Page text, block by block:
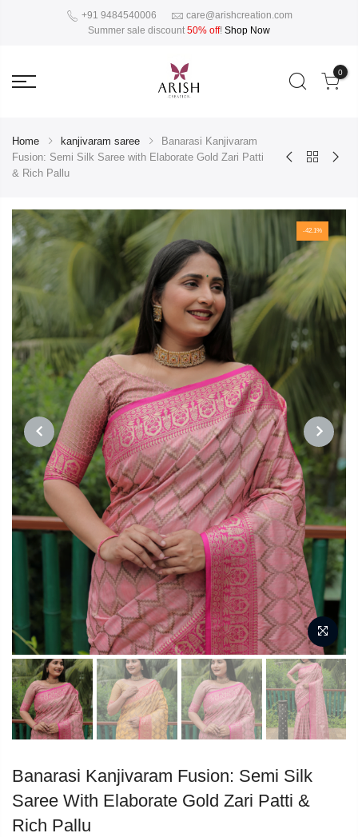
+91 9484540006
care@arishcreation.com
Summer sale discount 50% off! Shop Now
0
Home kanjivaram saree
Banarasi Kanjivaram
Fusion: Semi Silk Saree with Elaborate Gold Zari Patti
& Rich Pallu
-42.1%
PREVIOUS NEXT
Banarasi Kanjivaram Fusion: Semi Silk
Saree With Elaborate Gold Zari Patti &
Rich Pallu